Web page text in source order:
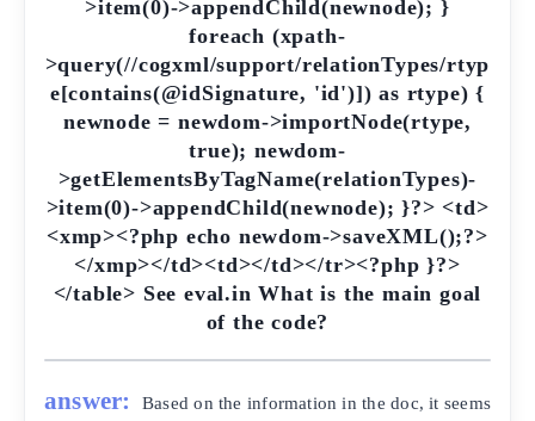
answer:
Based on the information in the doc, it seems